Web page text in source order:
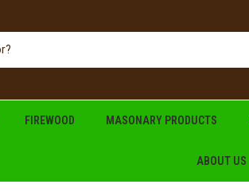
FIREWOOD MASONARY PRODUCTS
ABOUT US